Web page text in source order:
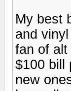
My best
and
fan of
$100 bill
new